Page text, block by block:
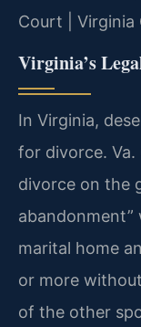
Court | Virginia
Virginia’s
In Virginia,
for divorce.
divorce on the
abandonment”
marital home
or more
of the other